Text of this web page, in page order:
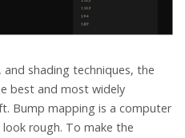
shading techniques, the
best and most widely
Bump mapping is a computer
rough. To make the